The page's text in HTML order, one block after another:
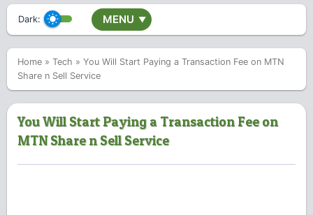
Dark: MENU ▼
Home » Tech » You Will Start Paying a Transaction Fee on MTN
Share n Sell Service
You Will Start Paying a Transaction Fee on
MTN Share n Sell Service